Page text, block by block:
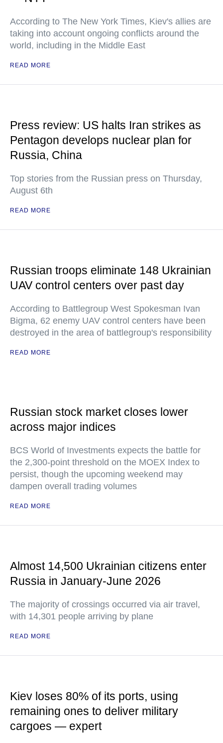
According to The New York Times, Kiev's allies are
taking into account ongoing conflicts around the
world, including in the Middle East
READ MORE
Press review: US halts Iran strikes as
Pentagon develops nuclear plan for
Russia, China
Top stories from the Russian press on Thursday,
August 6th
READ MORE
Russian troops eliminate 148 Ukrainian
UAV control centers over past day
According to Battlegroup West Spokesman Ivan
Bigma, 62 enemy UAV control centers have been
destroyed in the area of battlegroup's responsibility
READ MORE
Russian stock market closes lower
across major indices
BCS World of Investments expects the battle for
the 2,300-point threshold on the MOEX Index to
persist, though the upcoming weekend may
dampen overall trading volumes
READ MORE
Almost 14,500 Ukrainian citizens enter
Russia in January-June 2026
The majority of crossings occurred via air travel,
with 14,301 people arriving by plane
READ MORE
Kiev loses 80% of its ports, using
remaining ones to deliver military
cargoes — expert